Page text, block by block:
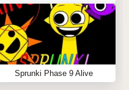
Sprunki Phase 9 Alive